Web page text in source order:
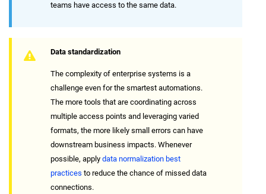
teams have access to the same data.
Data standardization
The complexity of enterprise systems is a
challenge even for the smartest automations.
The more tools that are coordinating across
multiple access points and leveraging varied
formats, the more likely small errors can have
downstream business impacts. Whenever
possible, apply data normalization best
practices to reduce the chance of missed data
connections.